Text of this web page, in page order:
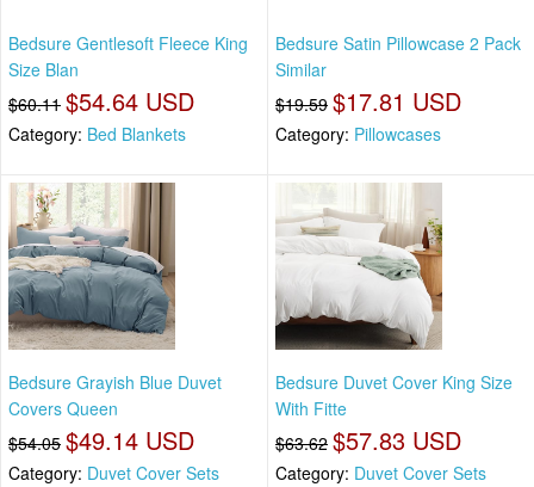
Bedsure Gentlesoft Fleece King
Size Blan
$60.11 $54.64 USD
Category: Bed Blankets
Bedsure Satin Pillowcase 2 Pack
Similar
$19.59 $17.81 USD
Category: Pillowcases
Bedsure Grayish Blue Duvet
Covers Queen
$54.05 $49.14 USD
Category: Duvet Cover Sets
Bedsure Duvet Cover King Size
With Fitte
$63.62 $57.83 USD
Category: Duvet Cover Sets